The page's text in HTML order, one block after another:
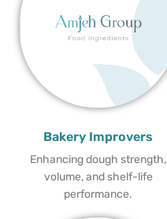
Bakery Improvers
Enhancing dough strength,
volume, and shelf-life
performance.